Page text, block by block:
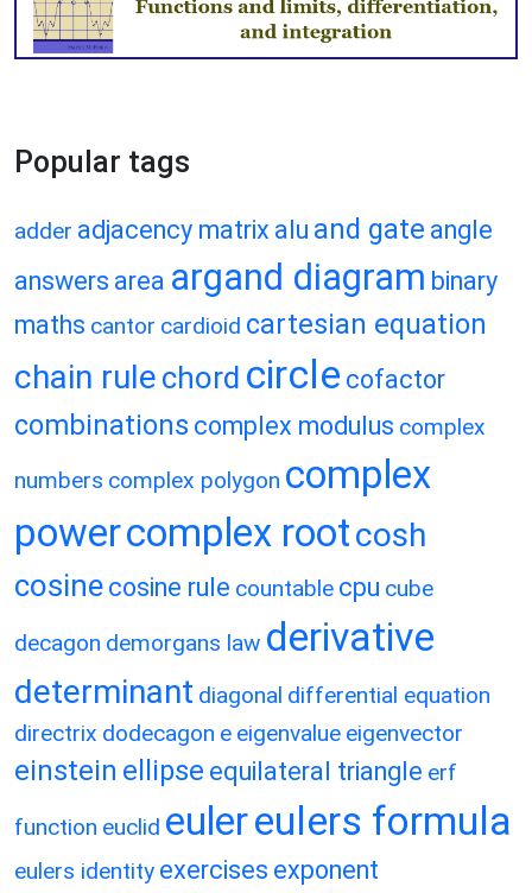
Popular tags
adder adjacency matrix alu and gate angle
answers area argand diagram binary
maths cantor cardioid cartesian equation
chain rule chord circle cofactor
combinations complex modulus complex
numbers complex polygon complex
powercomplex rootcosh
cosine cosine rule countable cpu cube
decagon demorgans law derivative
determinant diagonal differential equation
directrix dodecagon e eigenvalue eigenvector
einstein ellipse equilateral triangle erf
function euclid eulereulers formula
eulers identity exercises exponent